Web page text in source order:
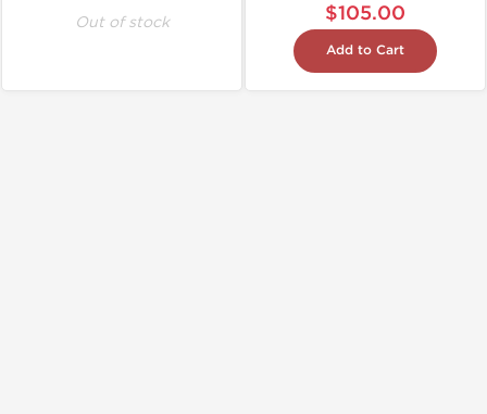
Out of stock $105.00
Add to Cart